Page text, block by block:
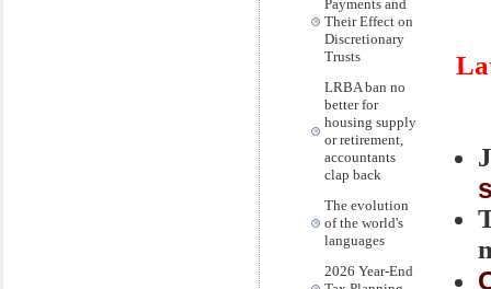
Payments and
Their Effect on
Discretionary
Trusts
LRBA ban no
better for
housing supply
or retirement,
accountants
clap back
The evolution
of the world's
languages
2026 Year-End
J